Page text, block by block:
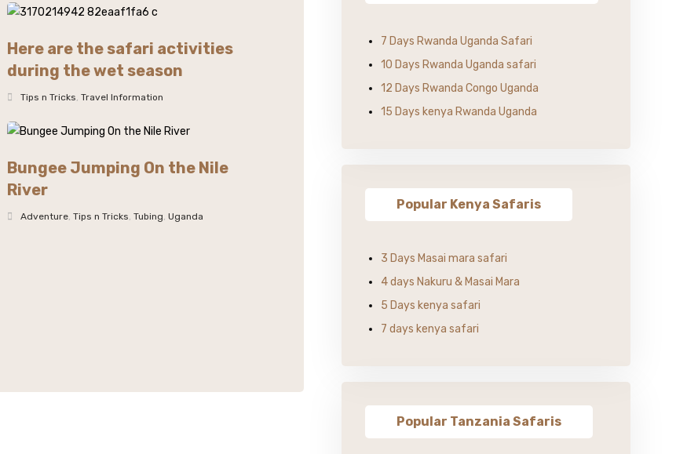
Here are the safari activities
during the wet season
Tips n Tricks,Travel Information
Bungee Jumping On the Nile
River
Adventure,Tips n Tricks,Tubing,Uganda
7 Days Rwanda Uganda Safari
10 Days Rwanda Uganda safari
12 Days Rwanda Congo Uganda
15 Days kenya Rwanda Uganda
Popular Kenya Safaris
3 Days Masai mara safari
4 days Nakuru & Masai Mara
5 Days kenya safari
7 days kenya safari
Popular Tanzania Safaris